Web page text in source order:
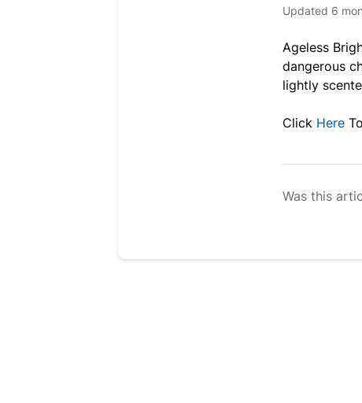
Updated 6
Ageless
dangerous
lightly
Click Here
Was this